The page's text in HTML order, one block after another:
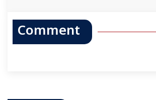
Comment